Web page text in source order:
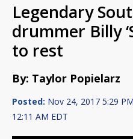
Legendary
drummer Billy
to rest
By: Taylor Popielarz
Posted: Nov 24, 2017 5:29
12:11 AM EDT